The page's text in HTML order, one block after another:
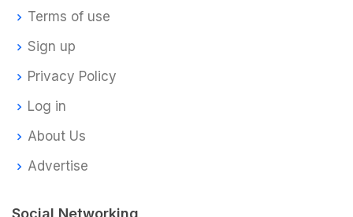
Terms of use
Sign up
Privacy Policy
Log in
About Us
Advertise
Social Networking